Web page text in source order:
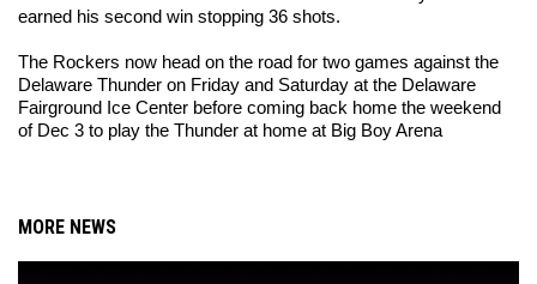
earned his second win stopping 36 shots.
The Rockers now head on the road for two games against the
Delaware Thunder on Friday and Saturday at the Delaware
Fairground Ice Center before coming back home the weekend
of Dec 3 to play the Thunder at home at Big Boy Arena
MORE NEWS